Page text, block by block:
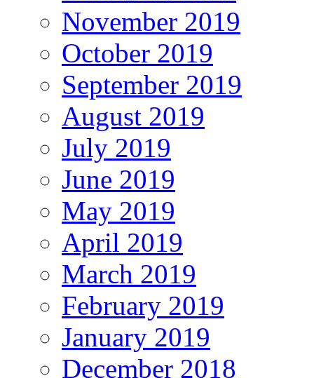
November 2019
October 2019
September 2019
August 2019
July 2019
June 2019
May 2019
April 2019
March 2019
February 2019
January 2019
December 2018